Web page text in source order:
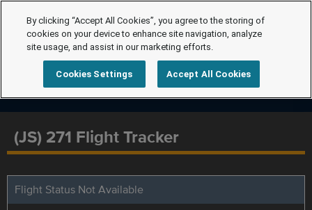
(JS) 271 Flight Tracker
Flight Status Not Available
By clicking “Accept All Cookies”, you agree to the storing of
cookies on your device to enhance site navigation, analyze
site usage, and assist in our marketing efforts.
Cookies Settings Accept All Cookies